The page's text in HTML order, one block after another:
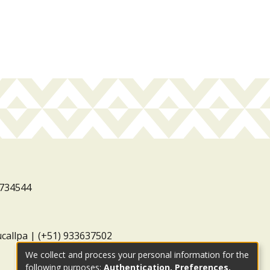
| (+51) 933637502
We collect and process your personal information for the
following purposes: Authentication, Preferences,